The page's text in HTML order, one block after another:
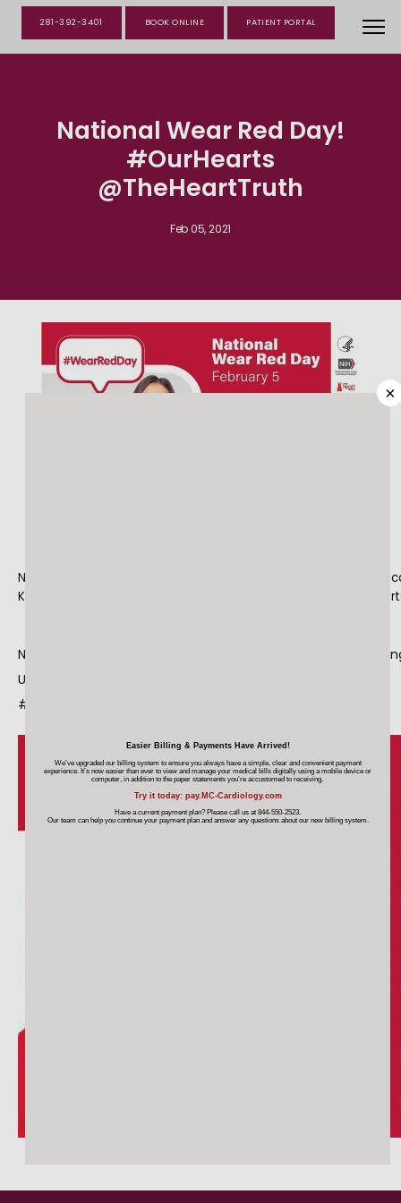
281-392-3401 BOOK ONLINE PATIENT PORTAL
National Wear Red Day!
#OurHearts
@TheHeartTruth
Feb 05, 2021
National Wear Red Day is February 5. Heart disease is a leading
Know your risk and protect your heart. #WearRedDay
National Wear Red Day is February 5. Heart disease is a
U.S. Know your risk and protect your heart. #WearRedDay
#OurHearts @TheHeartTruth
×
Easier Billing & Payments Have Arrived!
We’ve upgraded our billing system to ensure you always have a simple, clear and convenient payment
experience. It’s now easier than ever to view and manage your medical bills digitally using a mobile device or
computer, in addition to the paper statements you’re accustomed to receiving.
Try it today: pay.MC-Cardiology.com
Have a current payment plan? Please call us at 844-550-2523.
Our team can help you continue your payment plan and answer any questions about our new billing system.